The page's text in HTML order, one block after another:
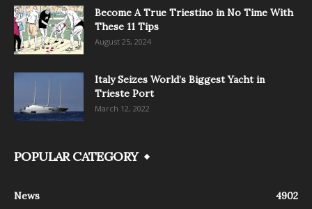
Become A True Triestino in No Time With
These 11 Tips
August 25, 2024
Italy Seizes World’s Biggest Yacht in
Trieste Port
March 12, 2022
POPULAR CATEGORY
News
4902